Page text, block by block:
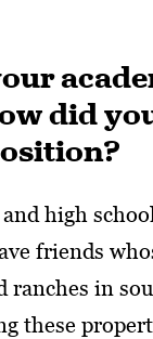
did
high
friends
ranches in
these